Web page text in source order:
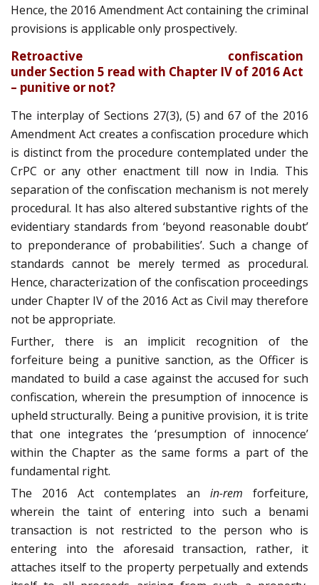
Hence, the 2016 Amendment Act containing the criminal
provisions is applicable only prospectively.
Retroactive confiscation
under Section 5 read with Chapter IV of 2016 Act
– punitive or not?
The interplay of Sections 27(3), (5) and 67 of the 2016
Amendment Act creates a confiscation procedure which
is distinct from the procedure contemplated under the
CrPC or any other enactment till now in India. This
separation of the confiscation mechanism is not merely
procedural. It has also altered substantive rights of the
evidentiary standards from ‘beyond reasonable doubt’
to preponderance of probabilities’. Such a change of
standards cannot be merely termed as procedural.
Hence, characterization of the confiscation proceedings
under Chapter IV of the 2016 Act as Civil may therefore
not be appropriate.
Further, there is an implicit recognition of the
forfeiture being a punitive sanction, as the Officer is
mandated to build a case against the accused for such
confiscation, wherein the presumption of innocence is
upheld structurally. Being a punitive provision, it is trite
that one integrates the ‘presumption of innocence’
within the Chapter as the same forms a part of the
fundamental right.
The 2016 Act contemplates an in-rem forfeiture,
wherein the taint of entering into such a benami
transaction is not restricted to the person who is
entering into the aforesaid transaction, rather, it
attaches itself to the property perpetually and extends